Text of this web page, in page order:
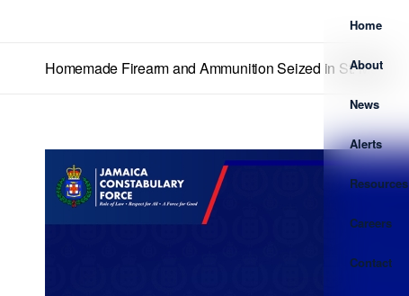
Home
About
News
Alerts
Resources
Careers
Contact
Homemade Firearm and Ammunition Seized in St. Mary